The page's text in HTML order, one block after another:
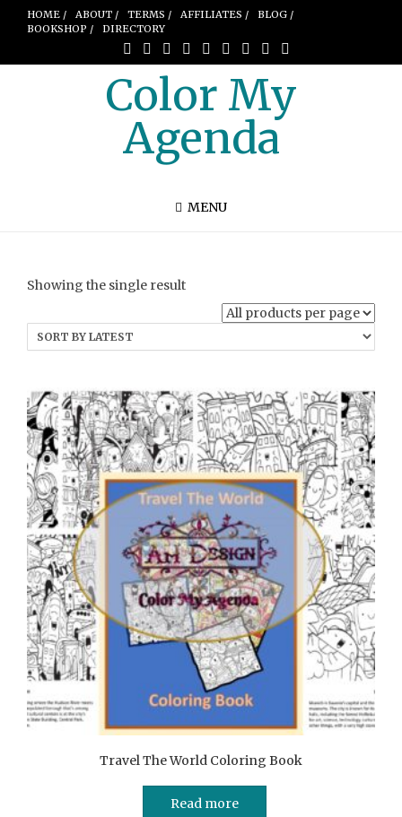
HOME / ABOUT / TERMS / AFFILIATES /
BLOG /
BOOKSHOP /
DIRECTORY
Color My
Agenda
MENU
Showing the single result
Travel The World Coloring Book
Read more